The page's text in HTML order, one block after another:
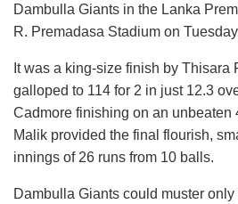
Dambulla Giants in the Lanka
R. Premadasa Stadium on
It was a king-size finish by Thisara
galloped to 114 for 2 in just 12.3
Cadmore finishing on an unbeaten
Malik provided the final flourish,
innings of 26 runs from 10 balls.
Dambulla Giants could muster